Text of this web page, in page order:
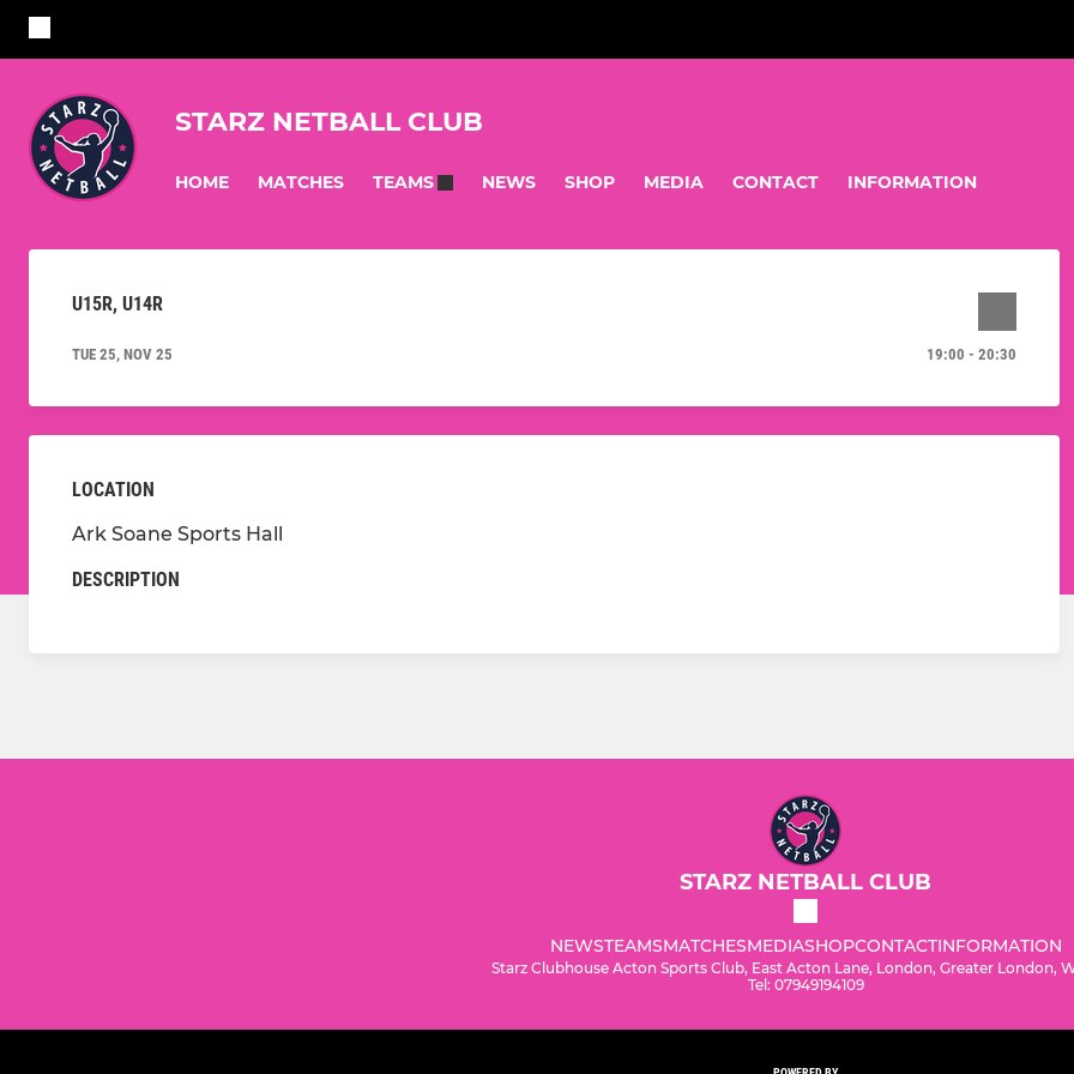
STARZ NETBALL CLUB
HOME MATCHES TEAMS NEWS SHOP MEDIA CONTACT INFORMATION
U15R, U14R
TUE 25, NOV 25 19:00 - 20:30
LOCATION
Ark Soane Sports Hall
DESCRIPTION
STARZ NETBALL CLUB
NEWSTEAMSMATCHESMEDIASHOPCONTACTINFORMATION
Starz Clubhouse Acton Sports Club, East Acton Lane, London, Greater London,
Tel: 07949194109